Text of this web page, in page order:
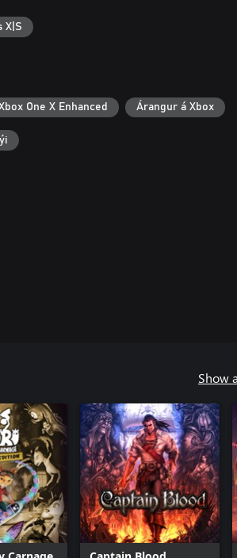
X|S
One X Enhanced Árangur á Xbox
Show